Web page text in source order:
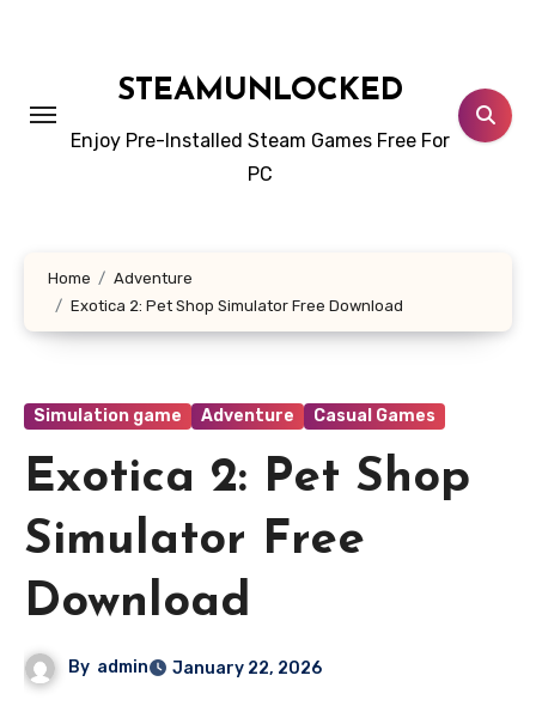
STEAMUNLOCKED
Enjoy Pre-Installed Steam Games Free For
PC
Home
Adventure
Exotica 2: Pet Shop Simulator Free Download
Simulation game Adventure Casual Games
Exotica 2: Pet Shop
Simulator Free
Download
By admin January 22, 2026